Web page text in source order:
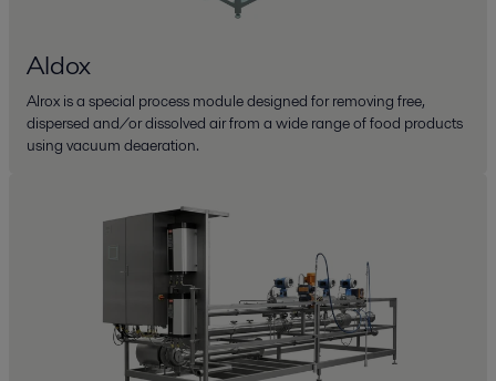
Aldox
Alrox is a special process module designed for removing free,
dispersed and/or dissolved air from a wide range of food products
using vacuum deaeration.